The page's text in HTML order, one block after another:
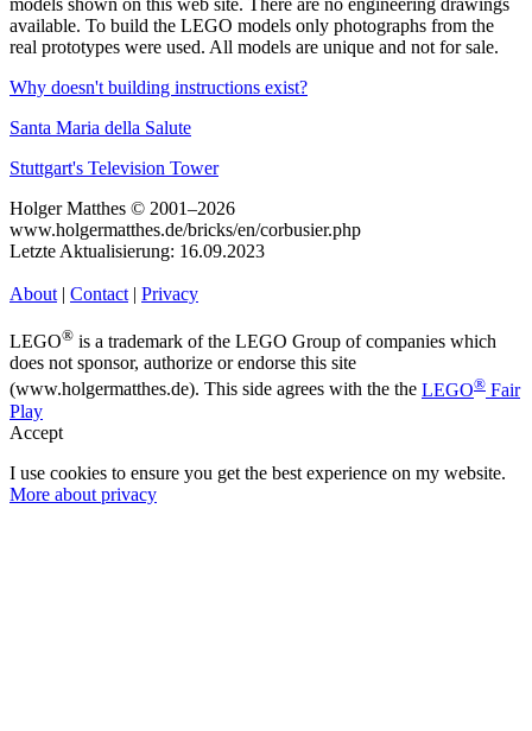
models shown on this web site. There are no engineering drawings
available. To build the LEGO models only photographs from the
real prototypes were used. All models are unique and not for sale.
Why doesn't building instructions exist?
Santa Maria della Salute
Stuttgart's Television Tower
Holger Matthes © 2001–2026
www.holgermatthes.de/bricks/en/corbusier.php
Letzte Aktualisierung: 16.09.2023
About | Contact | Privacy
LEGO® is a trademark of the LEGO Group of companies which
does not sponsor, authorize or endorse this site
(www.holgermatthes.de). This side agrees with the the LEGO® Fair
Play
Accept
I use cookies to ensure you get the best experience on my website.
More about privacy